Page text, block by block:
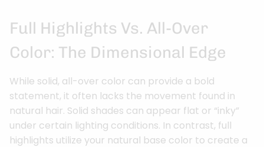
Full Highlights Vs. All-Over
Color: The Dimensional Edge
While solid, all-over color can provide a bold
statement, it often lacks the movement found in
natural hair. Solid shades can appear flat or “inky”
under certain lighting conditions. In contrast, full
highlights utilize your natural base color to create a